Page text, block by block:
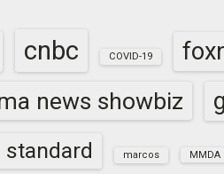
cnbc COVID-19
news showbiz
standard marcos MMDA